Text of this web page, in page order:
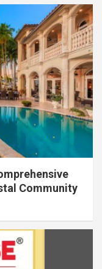
Community